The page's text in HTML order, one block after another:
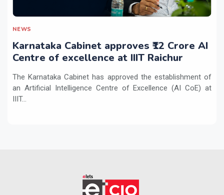
NEWS
Karnataka Cabinet approves ₹12 Crore AI
Centre of excellence at IIIT Raichur
The Karnataka Cabinet has approved the establishment of
an Artificial Intelligence Centre of Excellence (AI CoE) at
IIIT...